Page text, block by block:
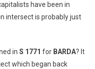
have been in
intersect is probably just
in S 1771 for BARDA? It
which began back